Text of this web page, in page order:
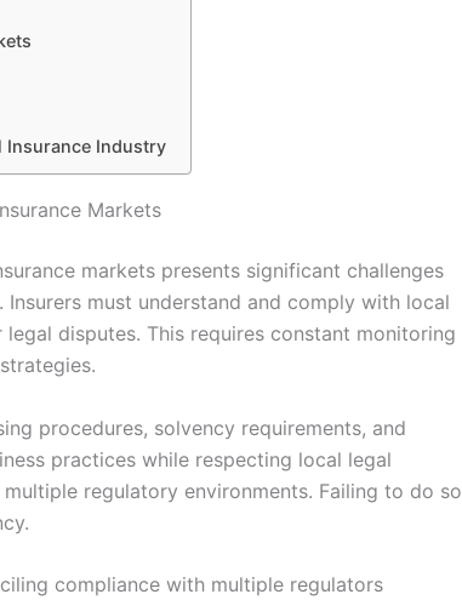
Insurance Industry
Markets
markets presents significant challenges
must understand and comply with local
disputes. This requires constant monitoring
procedures, solvency requirements, and
practices while respecting local legal
regulatory environments. Failing to do so
compliance with multiple regulators